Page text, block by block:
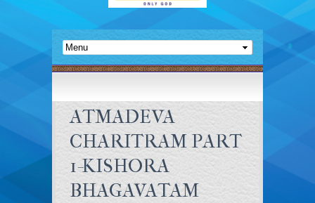
ATMADEVA
CHARITRAM PART
1-KISHORA
BHAGAVATAM